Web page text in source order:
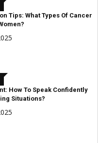
Tips: What Types Of Cancer
How To Speak Confidently
Situations?